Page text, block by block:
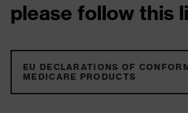
please follow this
EU DECLARATIONS OF
MEDICARE PRODUCTS